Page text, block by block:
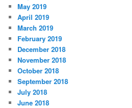
May 2019
April 2019
March 2019
February 2019
December 2018
November 2018
October 2018
September 2018
July 2018
June 2018